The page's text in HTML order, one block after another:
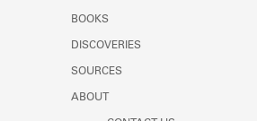
BOOKS
DISCOVERIES
SOURCES
ABOUT